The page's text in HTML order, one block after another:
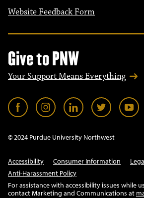
Website Feedback Form
Give to PNW
Your Support Means Everything
© 2024 Purdue University Northwest
Accessibility Consumer Information
Anti-Harassment Policy
For assistance with accessibility issues while
contact Marketing and Communications at